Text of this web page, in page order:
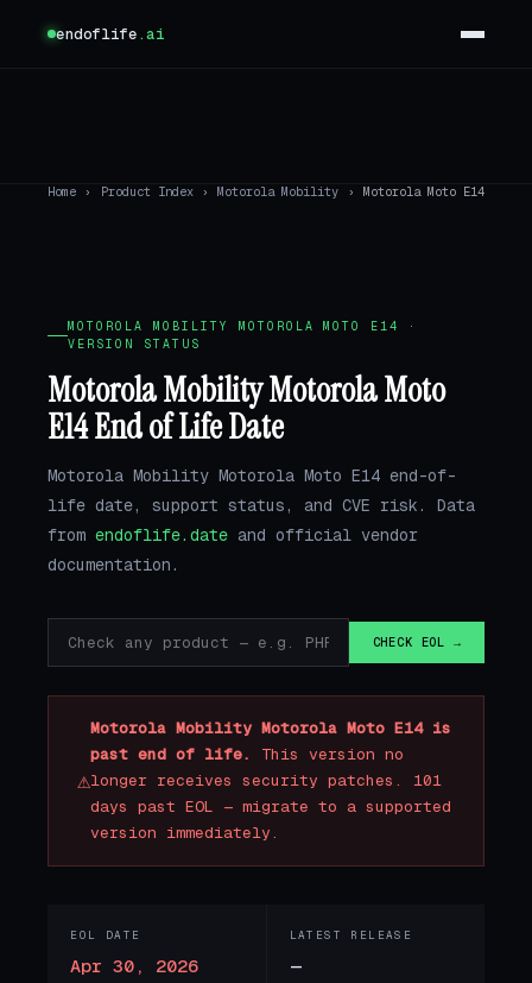
endoflife.ai
Home › Product Index › Motorola Mobility › Motorola Moto E14
MOTOROLA MOBILITY MOTOROLA MOTO E14 ·
VERSION STATUS
Motorola Mobility Motorola Moto
E14 End of Life Date
Motorola Mobility Motorola Moto E14 end-of-
life date, support status, and CVE risk. Data
from endoflife.date and official vendor
documentation.
CHECK EOL →
⚠
Motorola Mobility Motorola Moto E14 is
past end of life.
This version no
longer receives security patches. 101
days past EOL — migrate to a supported
version immediately.
EOL DATE
Apr 30, 2026
LATEST RELEASE
—